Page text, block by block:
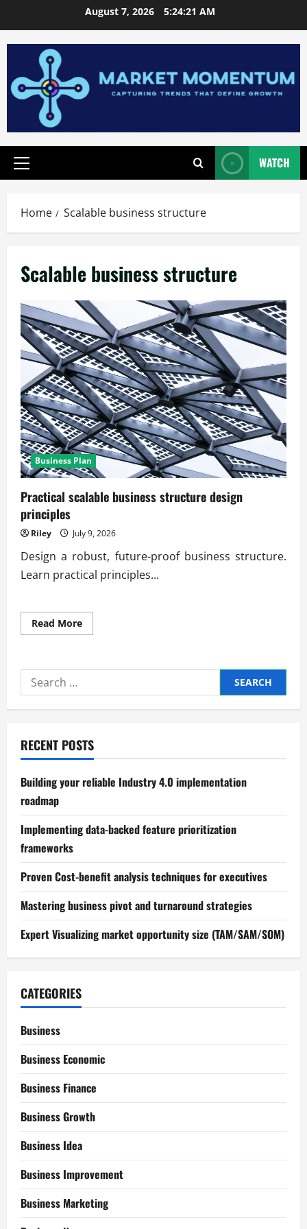
to
content
August 7, 2026 5:24:22 AM
Primary
WATCH
Home Scalable business structure
Scalable business structure
Business Plan
Practical scalable business structure design
principles
Riley July 9, 2026
Design a robust, future-proof business structure.
Learn practical principles...
Read MoreRead
more
business
principles
Search
for:
RECENT POSTS
Building your reliable Industry 4.0 implementation
roadmap
Implementing data-backed feature prioritization
frameworks
Proven Cost-benefit analysis techniques for executives
Mastering business pivot and turnaround strategies
Expert Visualizing market opportunity size (TAM/SAM/SOM)
CATEGORIES
Business
Business Economic
Business Finance
Business Growth
Business Idea
Business Improvement
Business Marketing